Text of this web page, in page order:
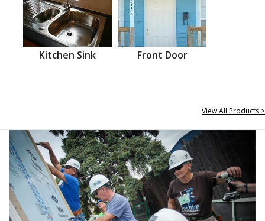
Kitchen Sink Front Door
View All Products >